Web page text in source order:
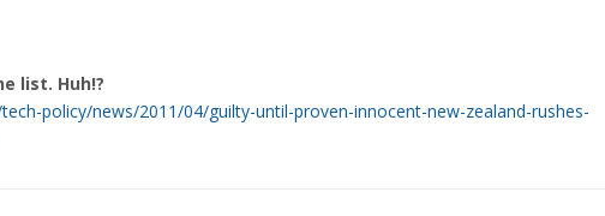
list. Huh!?
policy/news/2011/04/guilty-until-proven-innocent-new-zealand-rushes-